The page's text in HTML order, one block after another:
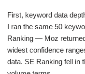
First, keyword data
I ran the same 50
Ranking — Moz
widest confidence
data. SE Ranking fell in